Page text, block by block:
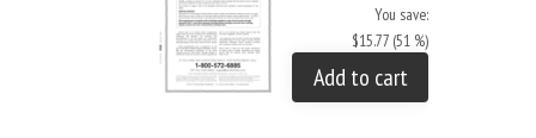
You save:
$15.77 (51 %)
Add to cart